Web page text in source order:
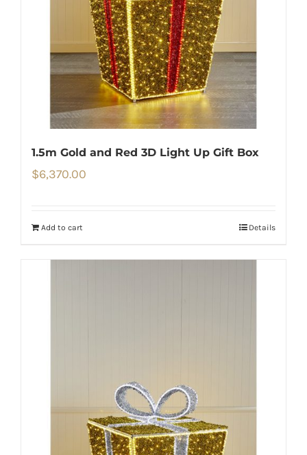
1.5m Gold and Red 3D Light Up Gift Box
$6,370.00
Add to cart Details